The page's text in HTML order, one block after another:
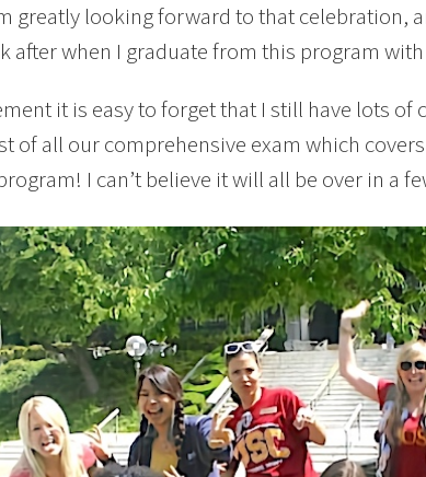
greatly looking forward to that celebration,
after when I graduate from this program with
it is easy to forget that I still have lots of
of all our comprehensive exam which
I can’t believe it will all be over in a